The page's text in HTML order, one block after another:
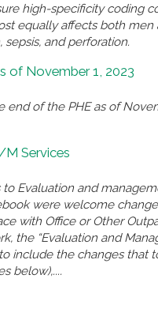
high-specificity coding
equally affects both
sepsis, and perforation.
of November 1, 2023
of the PHE as of
M Services
Evaluation and
were welcome
with Office or Other
the “Evaluation and
include the changes that
below),....